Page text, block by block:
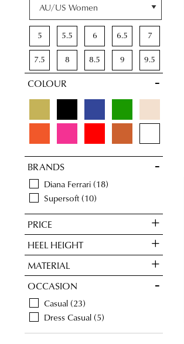
5 5.5 6 6.5 7
7.5 8 8.5 9 9.5
10 10.5
COLOUR
BRANDS
Diana Ferrari 18
Supersoft 10
PRICE
HEEL HEIGHT
MATERIAL
OCCASION
Casual 23
Dress Casual 5